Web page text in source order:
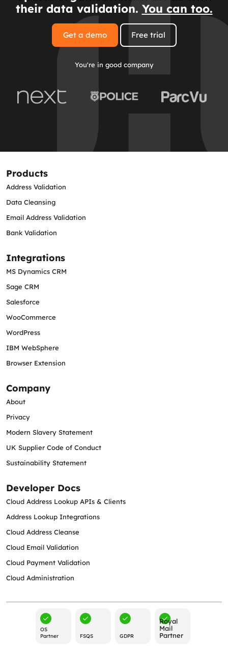
their data validation. You can too.
Get a demo Free trial
You're in good company
Products
Address Validation
Data Cleansing
Email Address Validation
Bank Validation
Integrations
MS Dynamics CRM
Sage CRM
Salesforce
WooCommerce
WordPress
IBM WebSphere
Browser Extension
Company
About
Privacy
Modern Slavery Statement
UK Supplier Code of Conduct
Sustainability Statement
Developer Docs
Cloud Address Lookup APIs & Clients
Address Lookup Integrations
Cloud Address Cleanse
Cloud Email Validation
Cloud Payment Validation
Cloud Administration
OS
Partner
FSQS GDPR
Royal
Mail
Partner